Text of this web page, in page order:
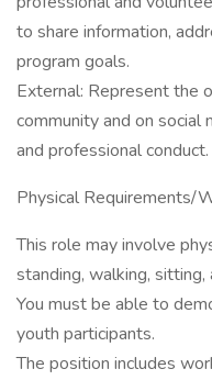
to share information,
program goals.
External: Represent the
community and on social
and professional conduct.
Physical Requirements/
This role may involve
standing, walking, sitting,
You must be able to
youth participants.
The position includes